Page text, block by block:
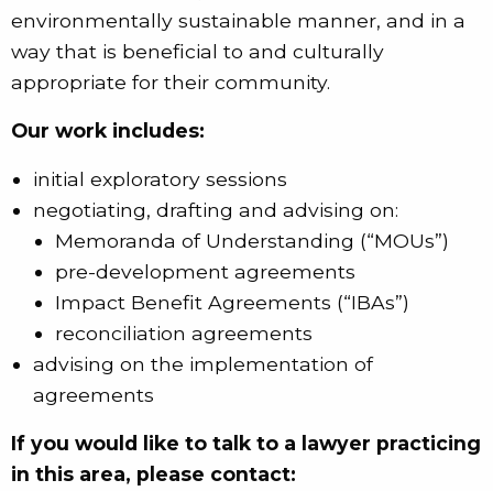
environmentally sustainable manner, and in a
way that is beneficial to and culturally
appropriate for their community.
Our work includes:
initial exploratory sessions
negotiating, drafting and advising on:
Memoranda of Understanding (“MOUs”)
pre-development agreements
Impact Benefit Agreements (“IBAs”)
reconciliation agreements
advising on the implementation of
agreements
If you would like to talk to a lawyer practicing
in this area, please contact: